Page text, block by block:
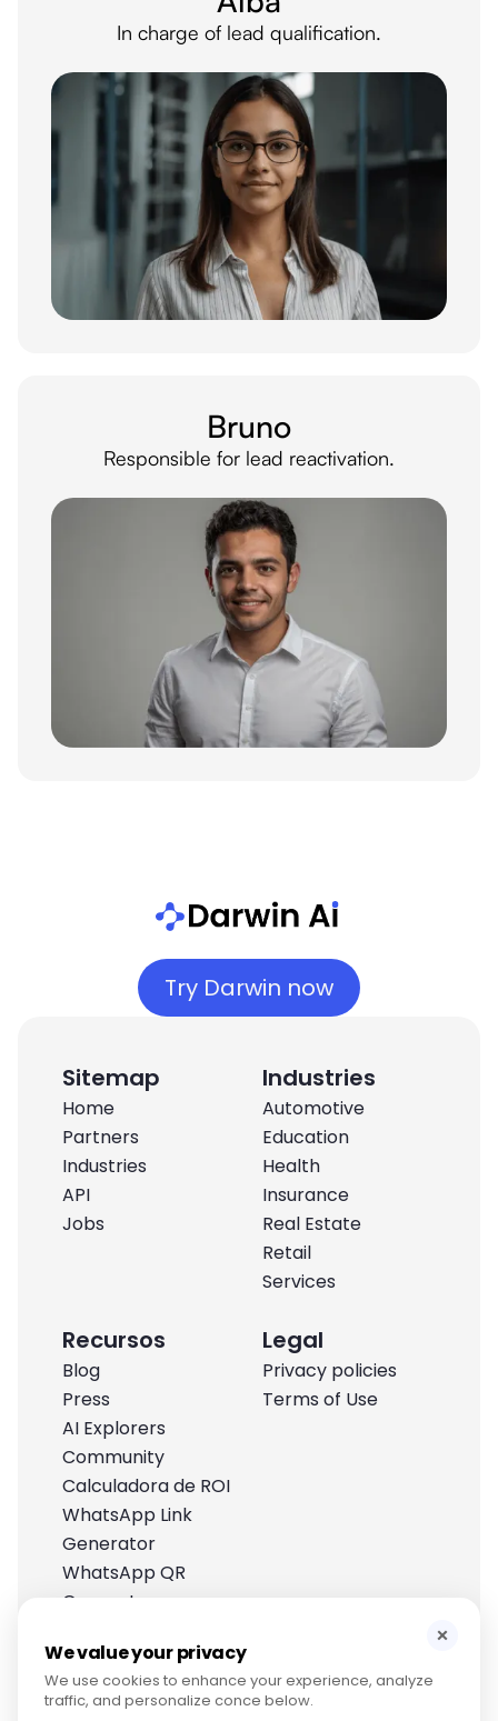
In charge of lead qualification.
Bruno
Responsible for lead reactivation.
Try Darwin now
Sitemap
Home
Partners
Industries
API
Jobs
Industries
Automotive
Education
Health
Insurance
Real Estate
Retail
Services
Recursos
Blog
Press
AI Explorers
Community
Calculadora de ROI
WhatsApp Link
Generator
WhatsApp QR
Generator
Legal
Privacy policies
Terms of Use
×
We value your privacy
We use cookies to enhance your experience, analyze
traffic, and personalize conce below.